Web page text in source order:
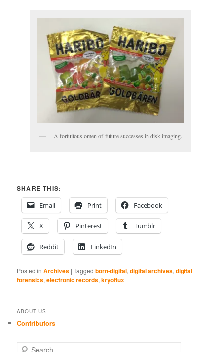
A fortuitous omen of future successes in disk imaging.
SHARE THIS:
Email
Print Facebook
X Pinterest Tumblr
Reddit LinkedIn
Posted in Archives |Tagged born-digital,digital archives,digital
forensics,electronic records,kryoflux
ABOUT US
Contributors